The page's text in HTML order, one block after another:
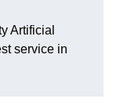
Artificial
service in